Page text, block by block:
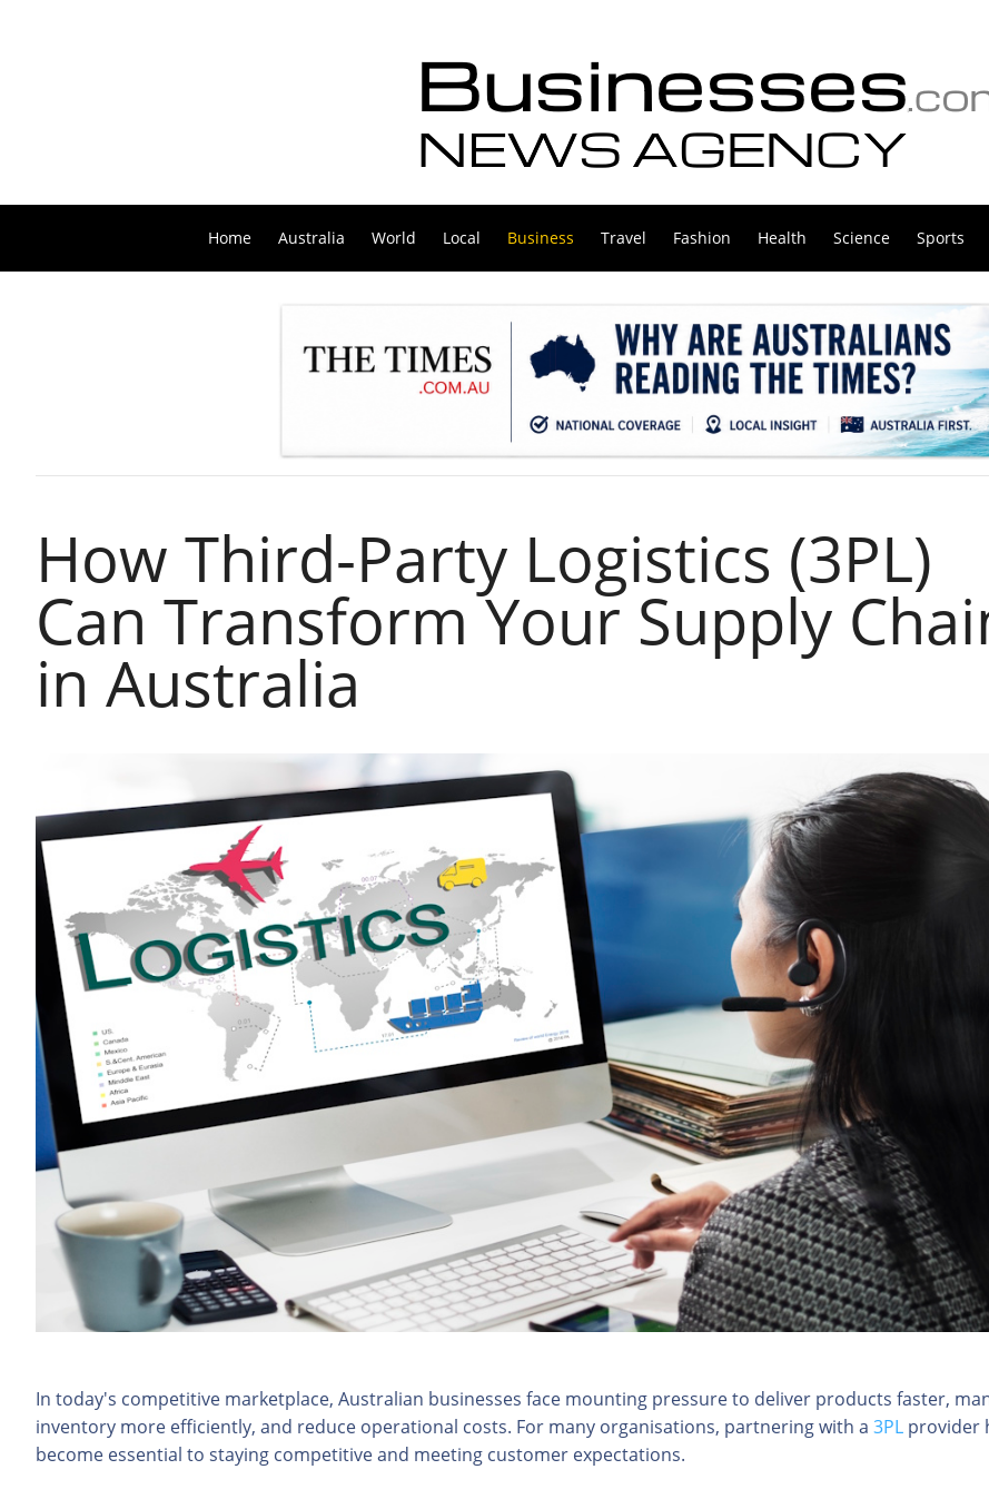
Home Australia World Local Business Travel Fashion Health Science Sports
How Third-Party Logistics (3PL)
Can Transform Your Supply
in Australia
In today's competitive marketplace, Australian businesses face mounting pressure to deliver products faster,
inventory more efficiently, and reduce operational costs. For many organisations, partnering with a 3PL provider
become essential to staying competitive and meeting customer expectations.